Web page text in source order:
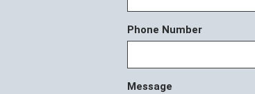
Phone Number
Message